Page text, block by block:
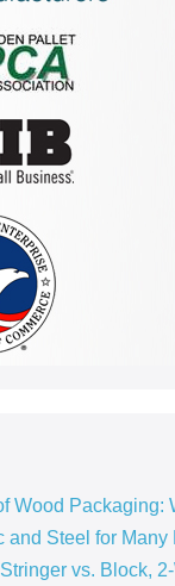
Wood Packaging:
and Steel for Many
vs. Block,